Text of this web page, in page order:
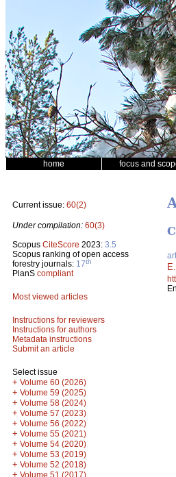
home focus and
Current issue: 60(2)
Under compilation: 60(3)
Scopus CiteScore 2023: 3.5
Scopus ranking of open access
forestry journals: 17th
PlanS compliant
Most viewed articles
Instructions for reviewers
Instructions for authors
Metadata instructions
Submit an article
Select issue
+ Volume 60 (2026)
+ Volume 59 (2025)
+ Volume 58 (2024)
+ Volume 57 (2023)
+ Volume 56 (2022)
+ Volume 55 (2021)
+ Volume 54 (2020)
+ Volume 53 (2019)
+ Volume 52 (2018)
+ Volume 51 (2017)